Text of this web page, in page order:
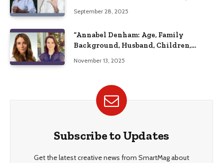
September 28, 2025
“Annabel Denham: Age, Family
Background, Husband, Children,
November 13, 2025
Subscribe to Updates
Get the latest creative news from SmartMag about